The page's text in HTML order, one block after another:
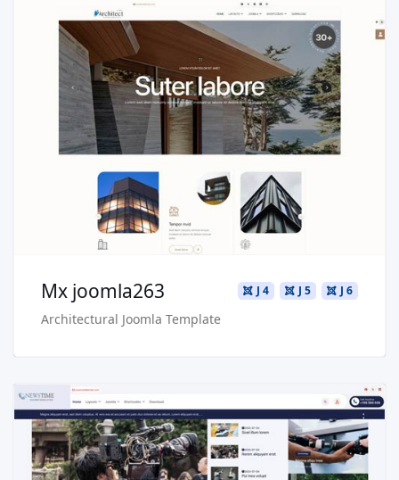
Read more …
Live Preview
Buy Now €29.90
J 6
J 5
J 4
Mx joomla263
Architectural Joomla Template
Read more …